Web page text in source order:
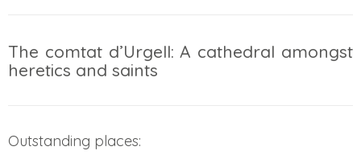
The comtat d’Urgell: A cathedral amongst
heretics and saints
Outstanding places: